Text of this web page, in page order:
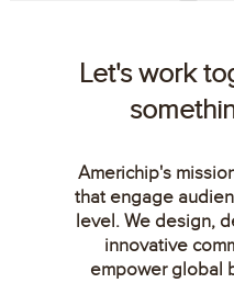
Let's work
Americhip's
that engage
level. We design,
innovative
empower global